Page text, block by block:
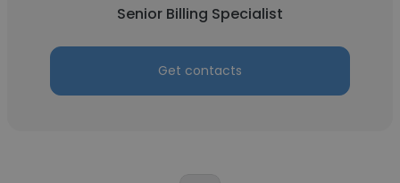
Senior Billing Specialist
Get contacts